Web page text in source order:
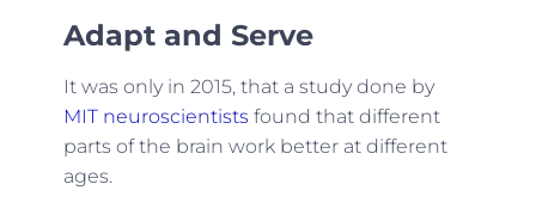
Adapt and Serve
It was only in 2015, that a study done by
MIT neuroscientists found that different
parts of the brain work better at different
ages.